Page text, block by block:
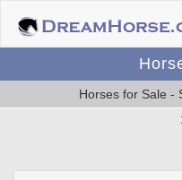
Horses for Sale -